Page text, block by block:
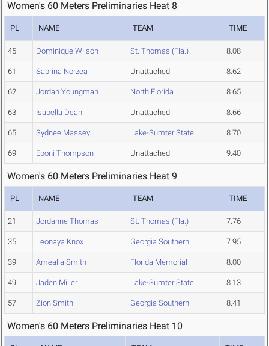
Women's 60 Meters Preliminaries Heat 8
PL NAME TEAM TIME
45 Dominique Wilson St. Thomas (Fla.) 8.08
61 Sabrina Norzea Unattached 8.62
62 Jordan Youngman North Florida 8.65
63 Isabella Dean Unattached 8.66
65 Sydnee Massey Lake-Sumter State 8.70
69 Eboni Thompson Unattached 9.40
Women's 60 Meters Preliminaries Heat 9
PL NAME TEAM TIME
21 Jordanne Thomas St. Thomas (Fla.) 7.76
35 Leonaya Knox Georgia Southern 7.95
39 Amealia Smith Florida Memorial 8.00
49 Jaden Miller Lake-Sumter State 8.13
57 Zion Smith Georgia Southern 8.41
Women's 60 Meters Preliminaries Heat 10